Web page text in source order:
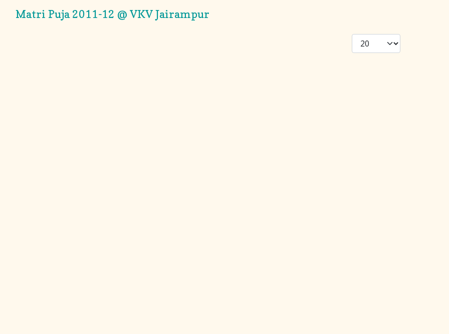
Matri Puja 2011-12 @ VKV Jairampur